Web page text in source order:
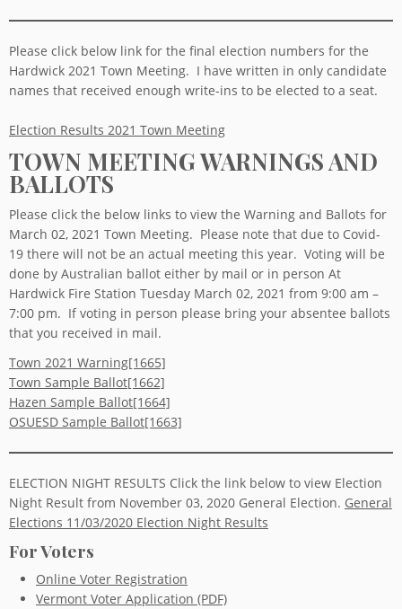
Please click below link for the final election numbers for the
Hardwick 2021 Town Meeting. I have written in only candidate
names that received enough write-ins to be elected to a seat.
Election Results 2021 Town Meeting
TOWN MEETING WARNINGS AND
BALLOTS
Please click the below links to view the Warning and Ballots for
March 02, 2021 Town Meeting. Please note that due to Covid-
19 there will not be an actual meeting this year. Voting will be
done by Australian ballot either by mail or in person At
Hardwick Fire Station Tuesday March 02, 2021 from 9:00 am –
7:00 pm. If voting in person please bring your absentee ballots
that you received in mail.
Town 2021 Warning[1665]
Town Sample Ballot[1662]
Hazen Sample Ballot[1664]
OSUESD Sample Ballot[1663]
ELECTION NIGHT RESULTS Click the link below to view Election
Night Result from November 03, 2020 General Election. General
Elections 11/03/2020 Election Night Results
For Voters
Online Voter Registration
Vermont Voter Application (PDF)